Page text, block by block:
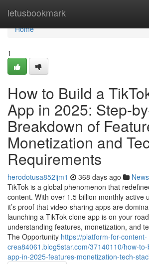
letusbookmark
Home
Home
1
How to Build a
App in 2025: Step-
Breakdown of
Monetization and
Requirements
herodotusa852ijm1 368 days ago News
TikTok is a global phenomenon that
content. With over 1.5 billion monthly active
it’s proof that video-sharing apps are
launching a TikTok clone app is on your
understanding features, monetization, and
The Opportunity https://platform-for-content-
crea84061.blog5star.com/37140110/how-
app-in-2025-features-monetization-tech-